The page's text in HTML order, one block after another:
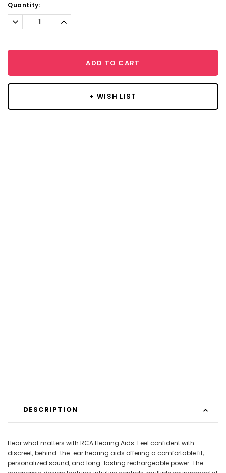
Current
Stock:
Quantity:
Decrease
Quantity:
Increase
Quantity:
ADD TO CART
+ WISH LIST
DESCRIPTION
Hear what matters with RCA Hearing Aids. Feel confident with
discreet, behind-the-ear hearing aids offering a comfortable fit,
personalized sound, and long-lasting rechargeable power. The